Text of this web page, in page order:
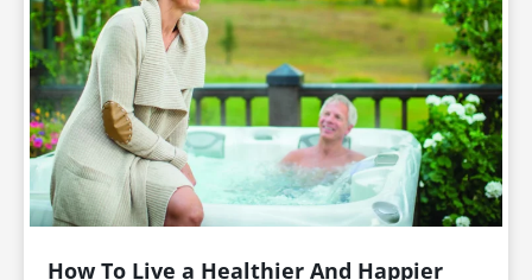
How To Live a Healthier And Happier